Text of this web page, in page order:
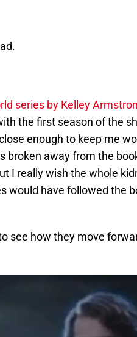
series by Kelley
the first season of the
enough to keep me
broken away from the
I really wish the whole
would have followed the
see how they move